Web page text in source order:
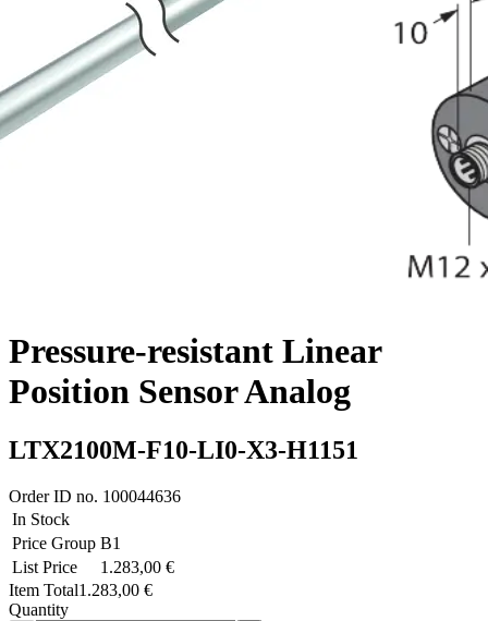
Pressure-resistant Linear
Position Sensor Analog
LTX2100M-F10-LI0-X3-H1151
Order ID no. 100044636
In Stock
Price Group B1
List Price
1.283,00 €
Item Total1.283,00 €
Quantity